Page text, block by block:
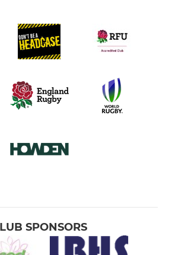
SPONSORS